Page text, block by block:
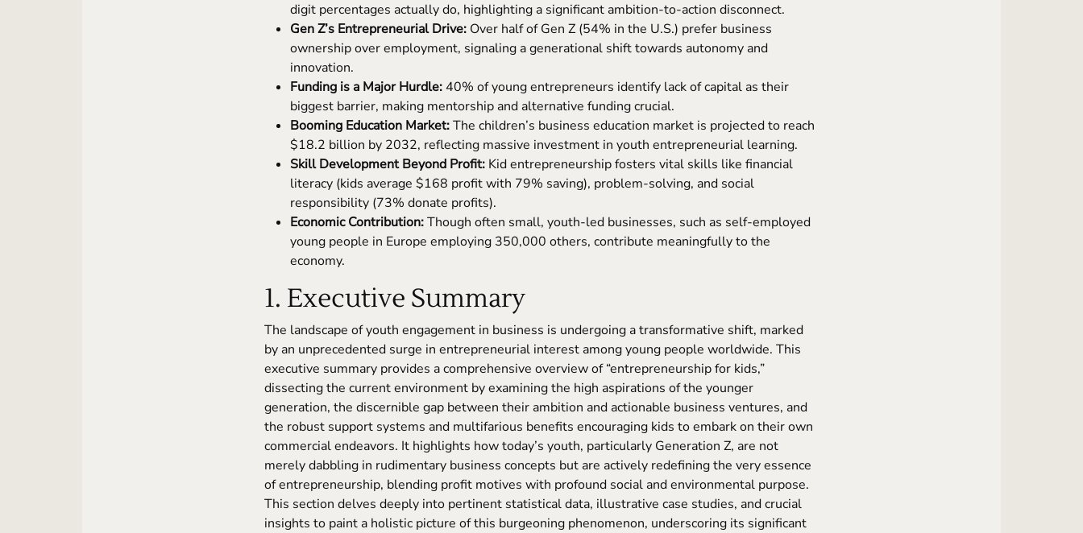
digit percentages actually do, highlighting a significant ambition-to-action disconnect.
Gen Z’s Entrepreneurial Drive: Over half of Gen Z (54% in the U.S.) prefer business
ownership over employment, signaling a generational shift towards autonomy and
innovation.
Funding is a Major Hurdle: 40% of young entrepreneurs identify lack of capital as their
biggest barrier, making mentorship and alternative funding crucial.
Booming Education Market:The children’s business education market is projected to reach
$18.2 billion by 2032, reflecting massive investment in youth entrepreneurial learning.
Skill Development Beyond Profit: Kid entrepreneurship fosters vital skills like financial
literacy (kids average $168 profit with 79% saving), problem-solving, and social
responsibility (73% donate profits).
Economic Contribution:Though often small, youth-led businesses, such as self-employed
young people in Europe employing 350,000 others, contribute meaningfully to the
economy.
1. Executive Summary
The landscape of youth engagement in business is undergoing a transformative shift, marked
by an unprecedented surge in entrepreneurial interest among young people worldwide. This
executive summary provides a comprehensive overview of “entrepreneurship for kids,”
dissecting the current environment by examining the high aspirations of the younger
generation, the discernible gap between their ambition and actionable business ventures, and
the robust support systems and multifarious benefits encouraging kids to embark on their own
commercial endeavors. It highlights how today’s youth, particularly Generation Z, are not
merely dabbling in rudimentary business concepts but are actively redefining the very essence
of entrepreneurship, blending profit motives with profound social and environmental purpose.
This section delves deeply into pertinent statistical data, illustrative case studies, and crucial
insights to paint a holistic picture of this burgeoning phenomenon, underscoring its significant